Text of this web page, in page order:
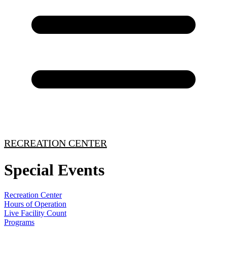
RECREATION CENTER
Special Events
Recreation Center
Hours of Operation
Live Facility Count
Programs